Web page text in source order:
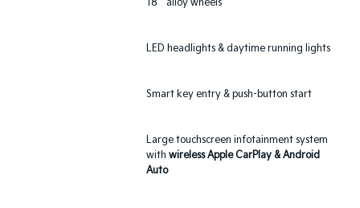
18`` alloy wheels
LED headlights & daytime running lights
Smart key entry & push-button start
Large touchscreen infotainment system
with wireless Apple CarPlay & Android
Auto